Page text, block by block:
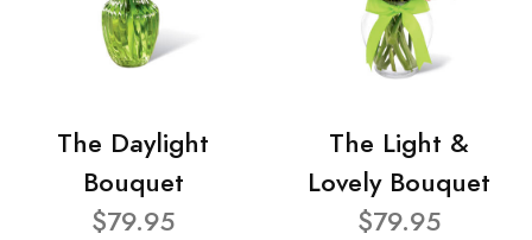
The Daylight
Bouquet
$79.95
The Light &
Lovely Bouquet
$79.95